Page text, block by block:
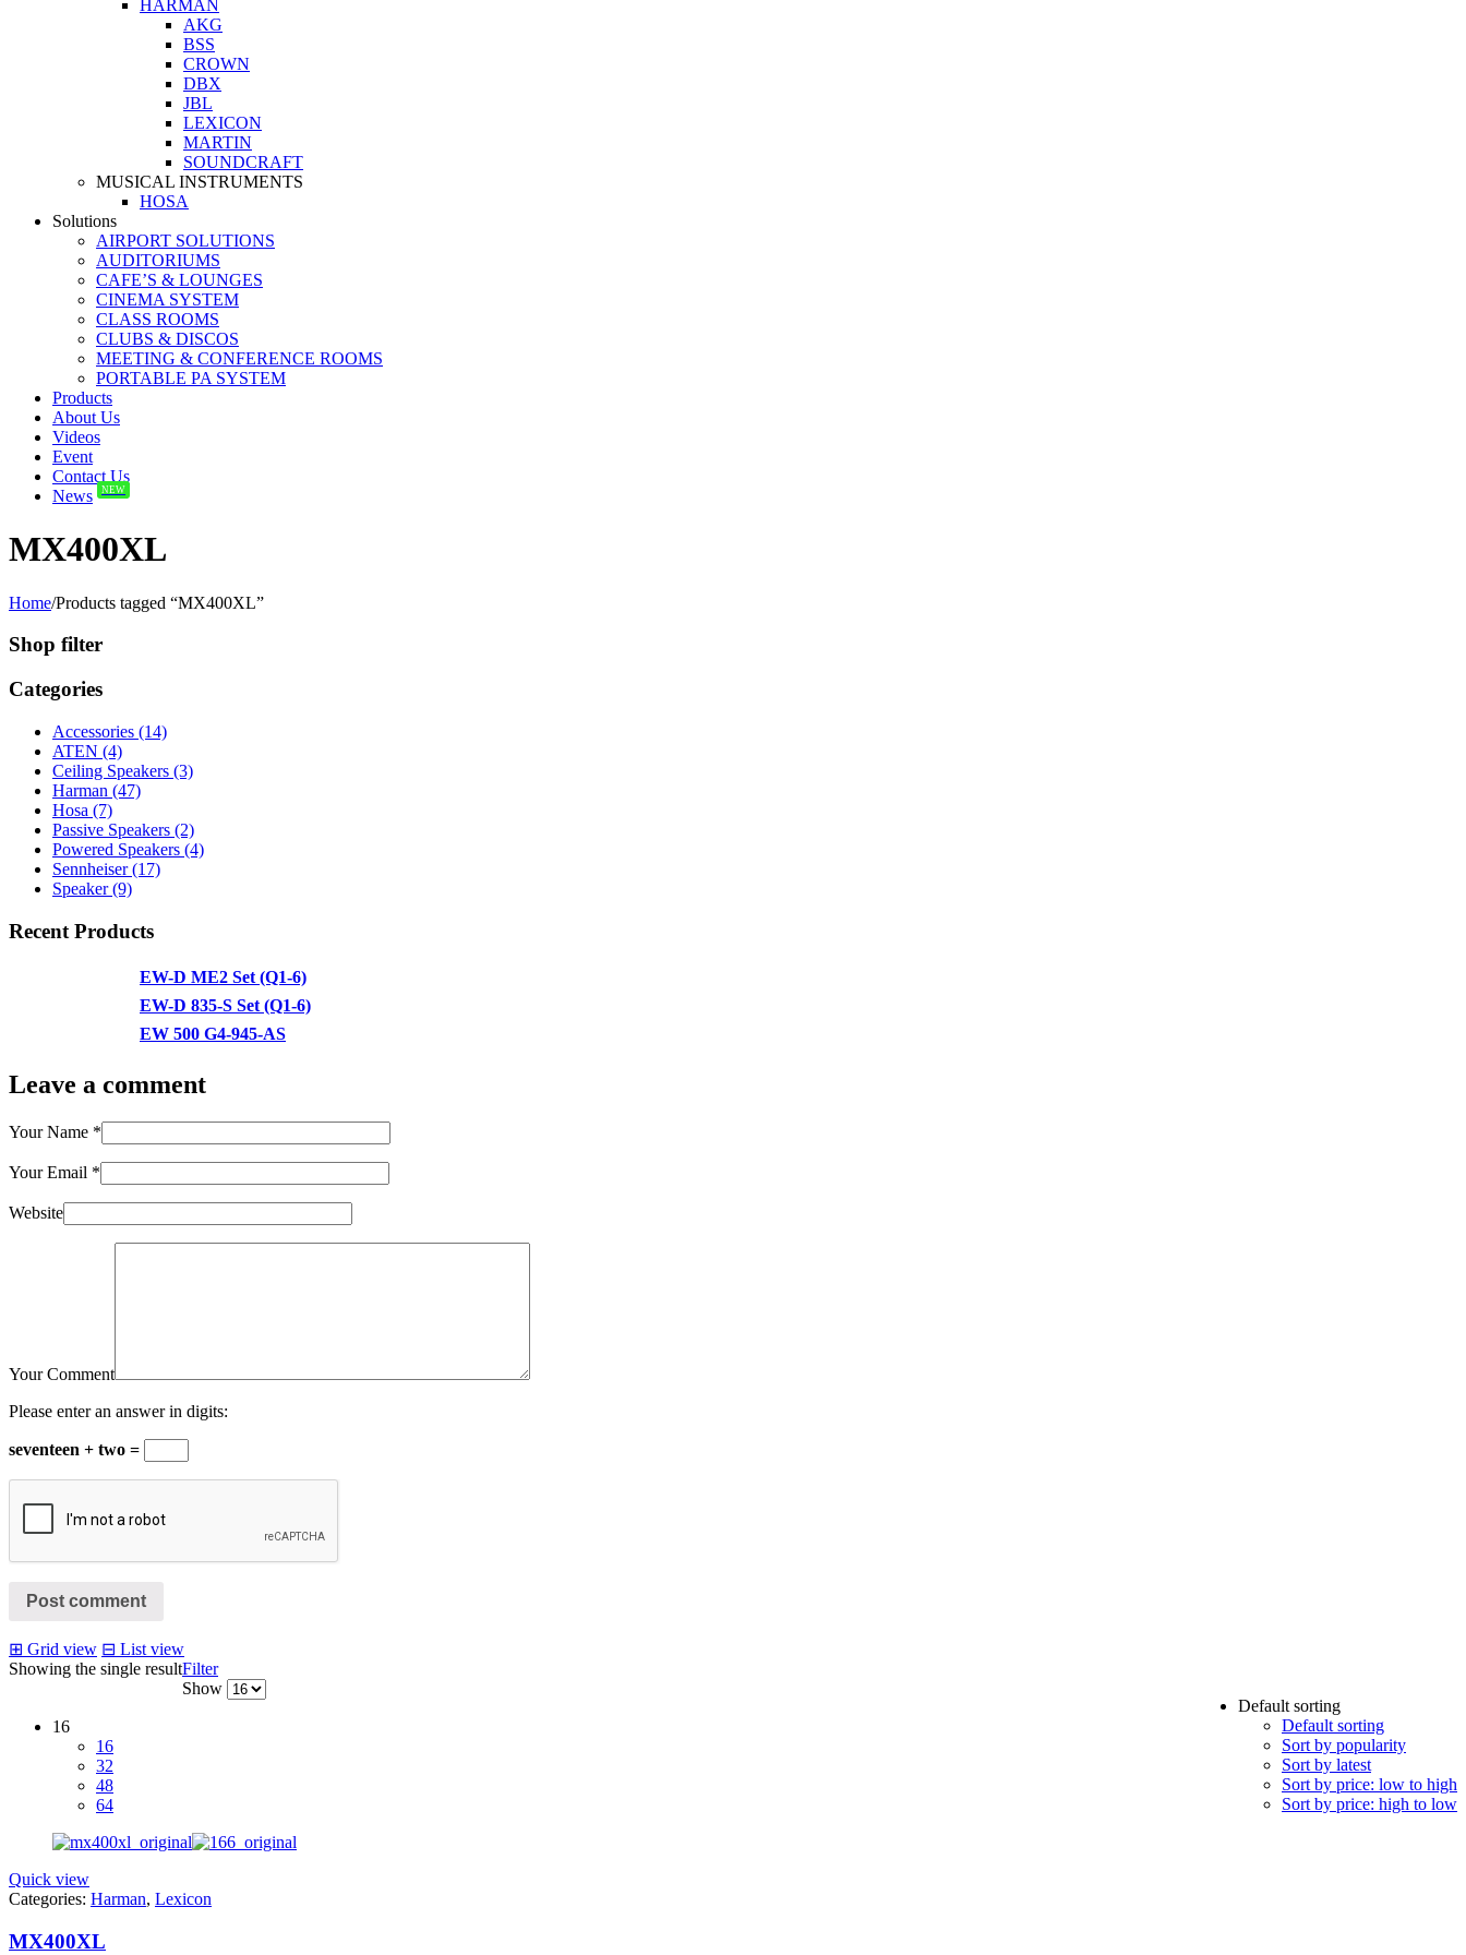
HARMAN
AKG
BSS
CROWN
DBX
JBL
LEXICON
MARTIN
SOUNDCRAFT
MUSICAL INSTRUMENTS
HOSA
Solutions
AIRPORT SOLUTIONS
AUDITORIUMS
CAFE’S & LOUNGES
CINEMA SYSTEM
CLASS ROOMS
CLUBS & DISCOS
MEETING & CONFERENCE ROOMS
PORTABLE PA SYSTEM
Products
About Us
Videos
Event
Contact Us
News
NEW
MX400XL
Home/Products tagged “MX400XL”
Shop filter
Categories
Accessories (14)
ATEN (4)
Ceiling Speakers (3)
Harman (47)
Hosa (7)
Passive Speakers (2)
Powered Speakers (4)
Sennheiser (17)
Speaker (9)
Recent Products
EW-D ME2 Set (Q1-6)
EW-D 835-S Set (Q1-6)
EW 500 G4-945-AS
Leave a comment
Your Name *
Your Email *
Website
Your Comment
Please enter an answer in digits:
seventeen + two =
Post comment
⊞ Grid view ⊟ List view
Showing the single resultFilter
Default sorting
Default sorting
Sort by popularity
Sort by latest
Sort by price: low to high
Sort by price: high to low
Show
16
16
32
48
64
Quick view
Categories: Harman, Lexicon
MX400XL